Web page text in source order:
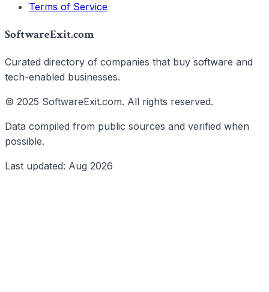
Terms of Service
SoftwareExit.com
Curated directory of companies that buy software and
tech-enabled businesses.
© 2025 SoftwareExit.com. All rights reserved.
Data compiled from public sources and verified when
possible.
Last updated: Aug 2026